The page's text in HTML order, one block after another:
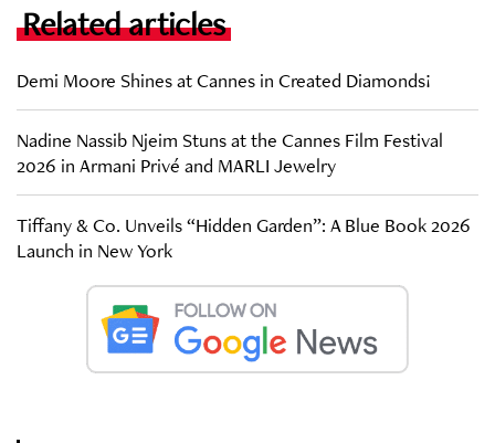
Related articles
Demi Moore Shines at Cannes in Created Diamonds!
Nadine Nassib Njeim Stuns at the Cannes Film Festival
2026 in Armani Privé and MARLI Jewelry
Tiffany & Co. Unveils “Hidden Garden”: A Blue Book 2026
Launch in New York